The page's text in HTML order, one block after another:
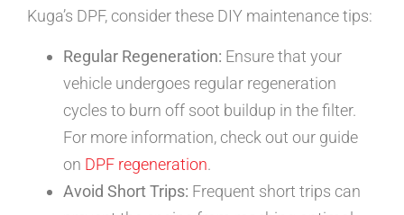
Kuga’s DPF, consider these DIY maintenance tips:
Regular Regeneration: Ensure that your
vehicle undergoes regular regeneration
cycles to burn off soot buildup in the filter.
For more information, check out our guide
on DPF regeneration.
Avoid Short Trips: Frequent short trips can